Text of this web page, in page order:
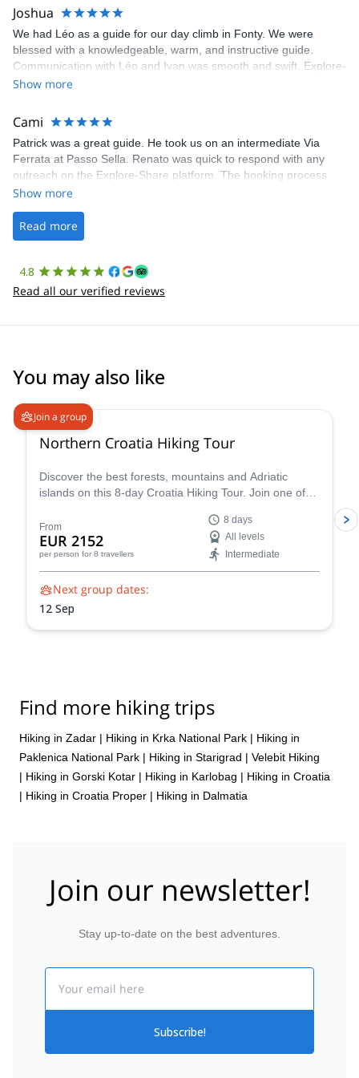
Joshua
We had Léo as a guide for our day climb in Fonty. We were
blessed with a knowledgeable, warm, and instructive guide.
Communication with Léo and Ivan was smooth and swift. Explore-
Share was excellent in arranging everything for our day climb.
making our adventure stress-free.
Show more
Cami
Patrick was a great guide. He took us on an intermediate Via
Ferrata at Passo Sella. Renato was quick to respond with any
outreach on the Explore-Share platform. The booking process
was straightforward, and once Patrick was confirmed, all went
the platform.
Show more
Read more
4.8
Read all our verified reviews
You may also like
Join a group
Northern Croatia Hiking Tour
Discover the best forests, mountains and Adriatic
islands on this 8-day Croatia Hiking Tour. Join one of
From
EUR 2152
per person for 8 travellers
8 days
All levels
Intermediate
Next group dates:
12 Sep
Find more hiking trips
Hiking in Zadar | Hiking in Krka National Park | Hiking in
Paklenica National Park | Hiking in Starigrad | Velebit Hiking
| Hiking in Gorski Kotar | Hiking in Karlobag | Hiking in Croatia
| Hiking in Croatia Proper | Hiking in Dalmatia
Join our newsletter!
Stay up-to-date on the best adventures.
Subscribe!